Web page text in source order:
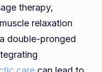
therapy,
relaxation
double-pronged